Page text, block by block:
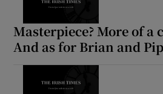
Masterpiece? More of a
And as for Brian and